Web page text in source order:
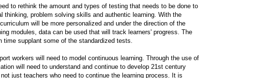
to rethink the amount and types of testing that needs to be done to
problem solving skills and authentic learning. With the
will be more personalized and under the direction of the
modules, data can be used that will track learners' progress. The
time supplant some of the standardized tests.
workers will need to model continuous learning. Through the use of
will need to understand and continue to develop 21st century
just teachers who need to continue the learning process. It is